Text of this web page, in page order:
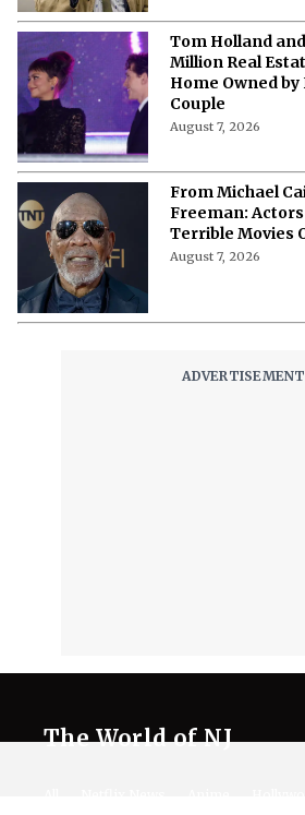
Tom Holland and
Million Real
Home Owned by
Couple
August 7, 2026
From Michael
Freeman:
Terrible Movies
August 7, 2026
The World of NJ